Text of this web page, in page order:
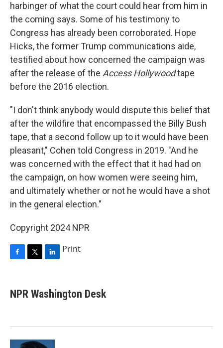
harbinger of what the court could hear from him in
the coming says. Some of his testimony to
Congress has already been corroborated. Hope
Hicks, the former Trump communications aide,
testified about how concerned the campaign was
after the release of the Access Hollywoodtape
before the 2016 election.
"I don't think anybody would dispute this belief that
after the wildfire that encompassed the Billy Bush
tape, that a second follow up to it would have been
pleasant," Cohen told Congress in 2019. "And he
was concerned with the effect that it had had on
the campaign, on how women were seeing him,
and ultimately whether or not he would have a shot
in the general election."
Copyright 2024 NPR
e
b
k
t
t
k
e
n
Print
NPR Washington Desk